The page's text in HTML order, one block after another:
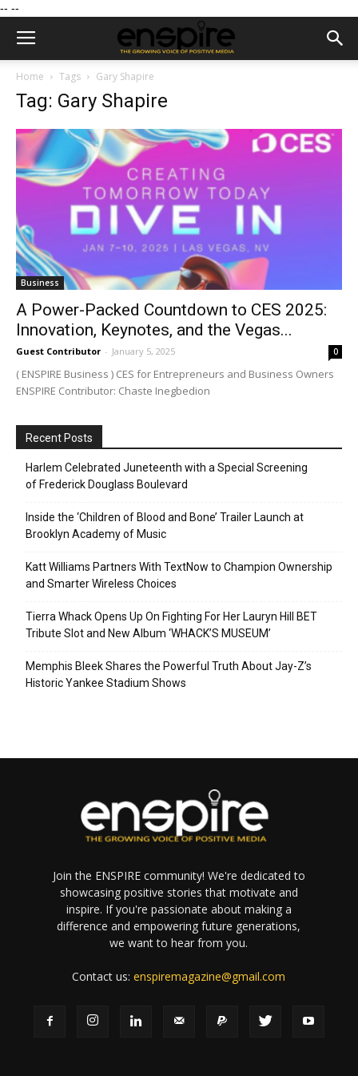
-- --
Home Tags Gary Shapire
Tag: Gary Shapire
Business
A Power-Packed Countdown to CES 2025:
Innovation, Keynotes, and the Vegas...
Guest Contributor - January 5, 2025 0
( ENSPIRE Business ) CES for Entrepreneurs and Business Owners
ENSPIRE Contributor: Chaste Inegbedion
Recent Posts
Harlem Celebrated Juneteenth with a Special Screening
of Frederick Douglass Boulevard
Inside the ‘Children of Blood and Bone’ Trailer Launch at
Brooklyn Academy of Music
Katt Williams Partners With TextNow to Champion Ownership
and Smarter Wireless Choices
Tierra Whack Opens Up On Fighting For Her Lauryn Hill BET
Tribute Slot and New Album ‘WHACK’S MUSEUM’
Memphis Bleek Shares the Powerful Truth About Jay-Z’s
Historic Yankee Stadium Shows
Join the ENSPIRE community! We're dedicated to
showcasing positive stories that motivate and
inspire. If you're passionate about making a
difference and empowering future generations,
we want to hear from you.
Contact us:enspiremagazine@gmail.com